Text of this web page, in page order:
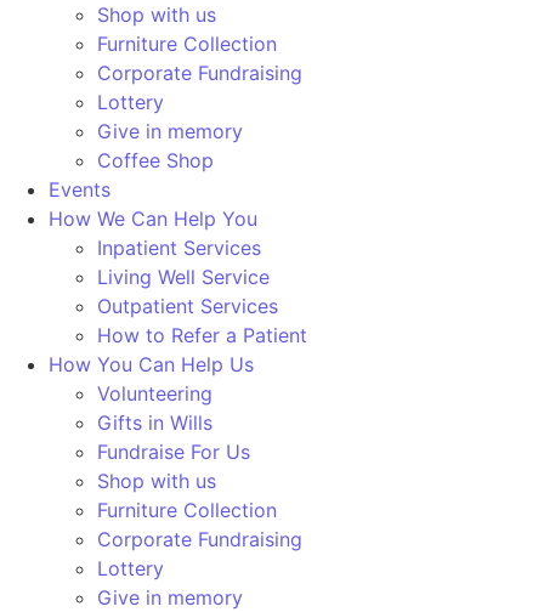
Shop with us
Furniture Collection
Corporate Fundraising
Lottery
Give in memory
Coffee Shop
Events
How We Can Help You
Inpatient Services
Living Well Service
Outpatient Services
How to Refer a Patient
How You Can Help Us
Volunteering
Gifts in Wills
Fundraise For Us
Shop with us
Furniture Collection
Corporate Fundraising
Lottery
Give in memory